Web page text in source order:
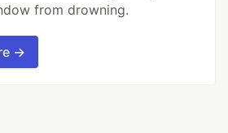
from drowning.
→